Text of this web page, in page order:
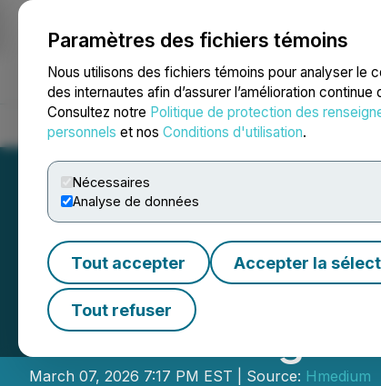
Paramètres des fichiers témoins
Nous utilisons des fichiers témoins pour analyser le
des internautes afin d’assurer l’amélioration continue
Consultez notre Politique de protection des
personnels et nos Conditions d'utilisation.
Nécessaires
Analyse de données
Tout accepter Accepter la
Tout refuser
NEWSFILE
Accueil À propos Services Salle de presse Blogue
TuringEra
Accelerating
March 07, 2026 7:17 PM EST | Source: Hmedium